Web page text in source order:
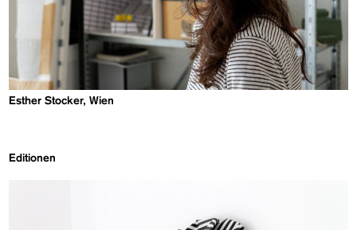
Esther Stocker, Wien
Editionen